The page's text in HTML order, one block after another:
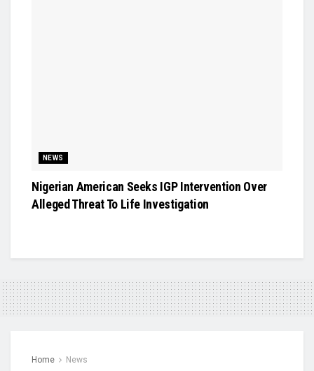
NEWS
Nigerian American Seeks IGP Intervention Over
Alleged Threat To Life Investigation
Home News